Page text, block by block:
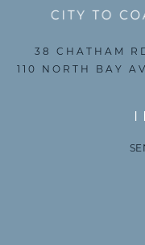
38 CHATHAM
110 NORTH BAY